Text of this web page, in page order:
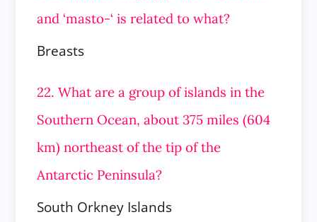
and ‘masto-‘ is related to what?
Breasts
22. What are a group of islands in the
Southern Ocean, about 375 miles (604
km) northeast of the tip of the
Antarctic Peninsula?
South Orkney Islands